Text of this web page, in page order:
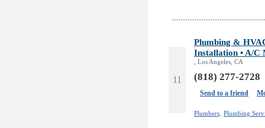
11
Plumbing &
Installation • A/C
, Los Angeles, CA
(818) 277-2728
Send to a friend
Plumbers, Plumbing